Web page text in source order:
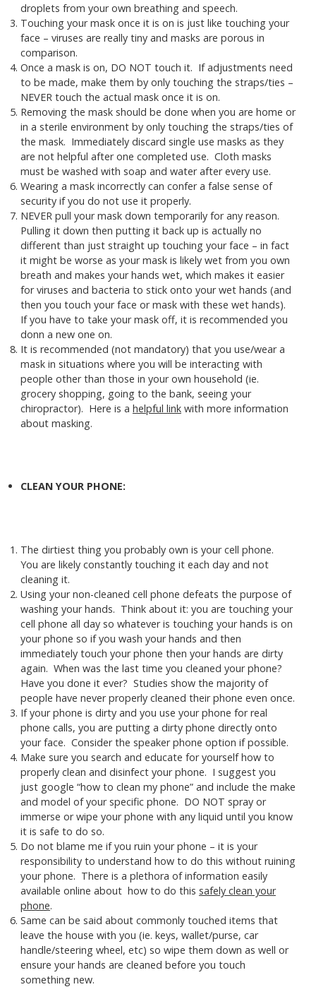
droplets from your own breathing and speech.
Touching your mask once it is on is just like touching your
face – viruses are really tiny and masks are porous in
comparison.
Once a mask is on, DO NOT touch it. If adjustments need
to be made, make them by only touching the straps/ties –
NEVER touch the actual mask once it is on.
Removing the mask should be done when you are home or
in a sterile environment by only touching the straps/ties of
the mask. Immediately discard single use masks as they
are not helpful after one completed use. Cloth masks
must be washed with soap and water after every use.
Wearing a mask incorrectly can confer a false sense of
security if you do not use it properly.
NEVER pull your mask down temporarily for any reason.
Pulling it down then putting it back up is actually no
different than just straight up touching your face – in fact
it might be worse as your mask is likely wet from you own
breath and makes your hands wet, which makes it easier
for viruses and bacteria to stick onto your wet hands (and
then you touch your face or mask with these wet hands).
If you have to take your mask off, it is recommended you
donn a new one on.
It is recommended (not mandatory) that you use/wear a
mask in situations where you will be interacting with
people other than those in your own household (ie.
grocery shopping, going to the bank, seeing your
chiropractor). Here is a helpful linkwith more information
about masking.
CLEAN YOUR PHONE:
The dirtiest thing you probably own is your cell phone.
You are likely constantly touching it each day and not
cleaning it.
Using your non-cleaned cell phone defeats the purpose of
washing your hands. Think about it: you are touching your
cell phone all day so whatever is touching your hands is on
your phone so if you wash your hands and then
immediately touch your phone then your hands are dirty
again. When was the last time you cleaned your phone?
Have you done it ever? Studies show the majority of
people have never properly cleaned their phone even once.
If your phone is dirty and you use your phone for real
phone calls, you are putting a dirty phone directly onto
your face. Consider the speaker phone option if possible.
Make sure you search and educate for yourself how to
properly clean and disinfect your phone. I suggest you
just google “how to clean my phone” and include the make
and model of your specific phone. DO NOT spray or
immerse or wipe your phone with any liquid until you know
it is safe to do so.
Do not blame me if you ruin your phone – it is your
responsibility to understand how to do this without ruining
your phone. There is a plethora of information easily
available online about how to do this safely clean your
phone.
Same can be said about commonly touched items that
leave the house with you (ie. keys, wallet/purse, car
handle/steering wheel, etc) so wipe them down as well or
ensure your hands are cleaned before you touch
something new.